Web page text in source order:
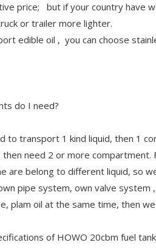
price; but if your country have
or trailer more lighter.
edible oil , you can choose
do I need?
to transport 1 kind liquid, then 1
need 2 or more
are belong to different liquid, so
pipe system, own valve
plam oil at the same time, then
of HOWO 20cbm fuel